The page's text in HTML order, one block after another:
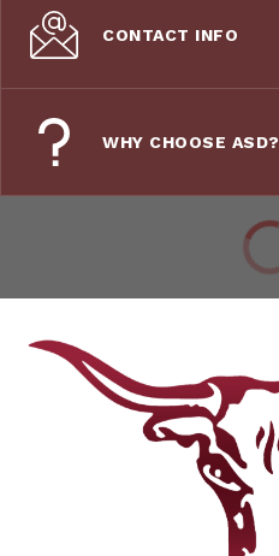
CONTACT INFO
WHY CHOOSE ASD?